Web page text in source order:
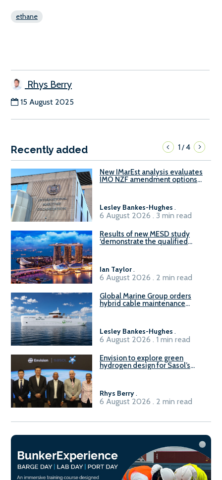
ethane
Rhys Berry
15 August 2025
Recently added 1/4
New IMarEst analysis evaluates
IMO NZF amendment options
Lesley Bankes-Hughes .
6 August 2026 . 3 min read
Results of new MESD study
‘demonstrate the qualified
Ian Taylor.
6 August 2026 . 2 min read
Global Marine Group orders
hybrid cable maintenance
Lesley Bankes-Hughes .
6 August 2026 . 1 min read
Envision to explore green
hydrogen design for Sasol’s
Rhys Berry.
6 August 2026 . 2 min read